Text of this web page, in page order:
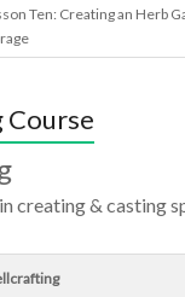
Ten: Creating an Herb
creating & casting